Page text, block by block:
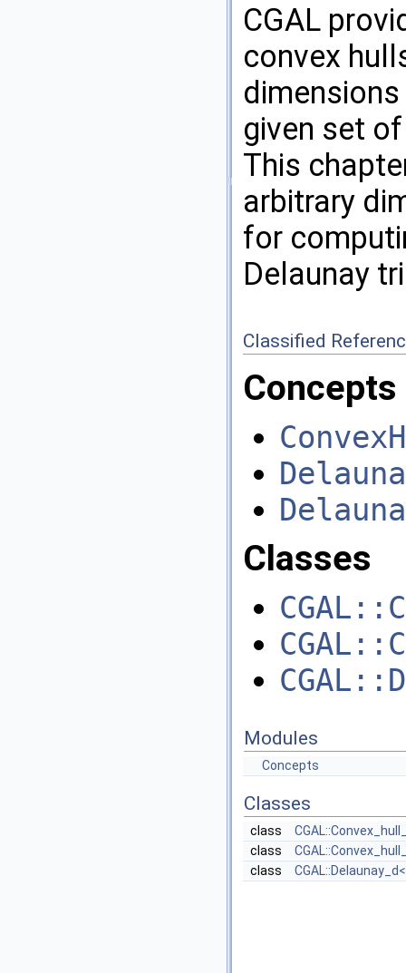
CGAL
convex
given set
This
arbitrary
for
Delaunay
Classified
Concepts
Classes
Modules
Concepts
Classes
class
class
class